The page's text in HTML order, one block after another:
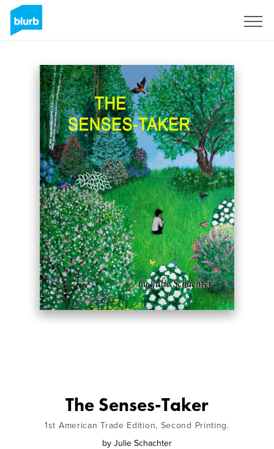
The Senses-Taker
1st American Trade Edition, Second Printing.
by Julie Schachter